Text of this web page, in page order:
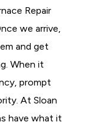
Repair
we arrive,
and get
When it
prompt
At Sloan
have what it